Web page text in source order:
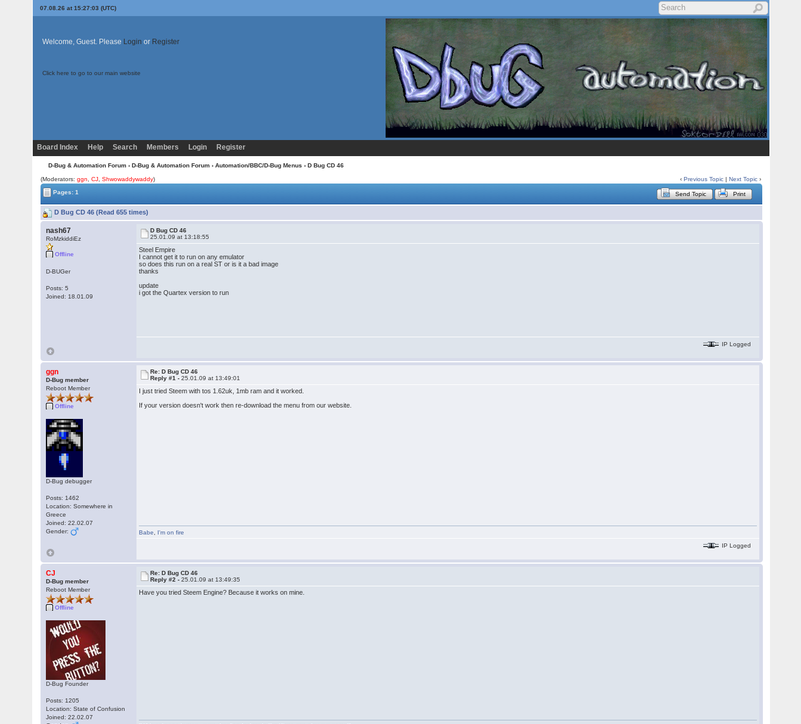
07.08.26 at 15:27:03 (UTC)
Welcome, Guest. Please Login or Register
Click here to go to our main website
Board Index Help Search Members Login Register
D-Bug & Automation Forum › D-Bug & Automation Forum › Automation/BBC/D-Bug Menus › D Bug CD 46
(Moderators:ggn ,CJ ,Shwowaddywaddy) ‹Previous Topic |Next Topic ›
Pages: 1
Send Topic Print
D Bug CD 46 (Read 655 times)
nash67
RoMzkiddiEz
Offline
D-BUGer
Posts: 5
Joined: 18.01.09
D Bug CD 46
25.01.09 at 13:18:55
Steel Empire
I cannot get it to run on any emulator
so does this run on a real ST or is it a bad image
thanks
update
i got the Quartex version to run
IP Logged
ggn
D-Bug member
Reboot Member
Offline
D-Bug debugger
Posts: 1462
Location: Somewhere in
Greece
Joined: 22.02.07
Gender:
Re: D Bug CD 46
Reply #1 -25.01.09 at 13:49:01
I just tried Steem with tos 1.62uk, 1mb ram and it worked.
If your version doesn't work then re-download the menu from our website.
Babe
I'm on fire
IP Logged
CJ
D-Bug member
Reboot Member
Offline
D-Bug Founder
Posts: 1205
Location: State of Confusion
Joined: 22.02.07
Re: D Bug CD 46
Reply #2 -25.01.09 at 13:49:35
Have you tried Steem Engine? Because it works on mine.